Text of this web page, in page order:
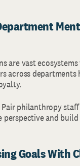
are vast
across
Pair philanthropy
and
Goals With